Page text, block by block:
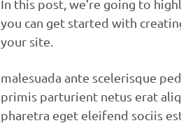
In this post, we’re going to
you can get started with
your site.
malesuada ante scelerisque
primis parturient netus erat
pharetra eget eleifend sociis